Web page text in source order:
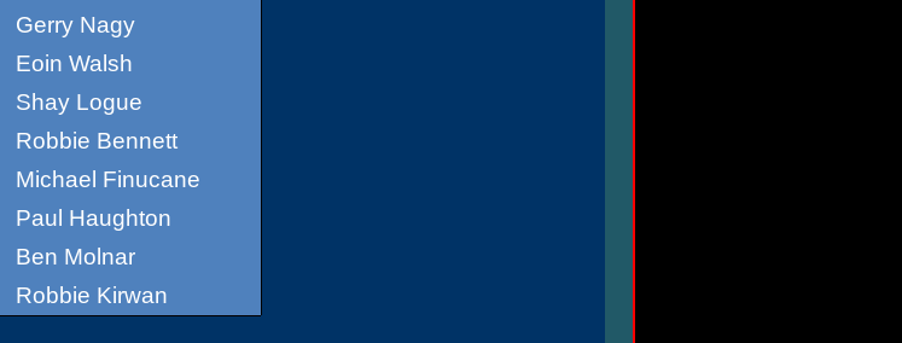
Gerry Nagy
Eoin Walsh
Shay Logue
Robbie Bennett
Michael Finucane
Paul Haughton
Ben Molnar
Robbie Kirwan